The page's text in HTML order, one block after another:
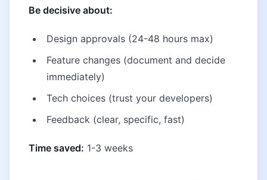
Be decisive about:
Design approvals (24-48 hours max)
Feature changes (document and decide
immediately)
Tech choices (trust your developers)
Feedback (clear, specific, fast)
Time saved: 1-3 weeks